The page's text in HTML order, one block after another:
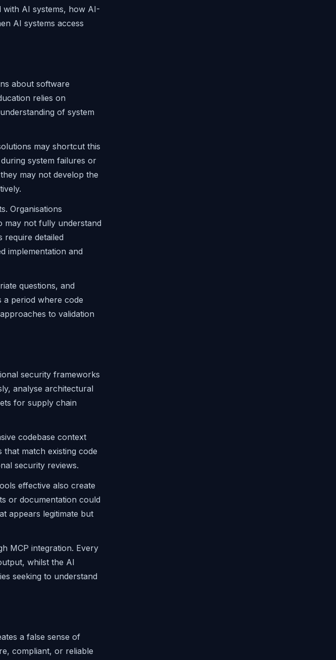
with AI systems, how AI-
AI systems access
about software
relies on
of system
may shortcut this
system failures or
may not develop the
Organisations
may not fully understand
require detailed
implementation and
questions, and
a period where code
to validation
security frameworks
analyse architectural
for supply chain
codebase context
match existing code
security reviews.
effective also create
or documentation could
appears legitimate but
MCP integration. Every
whilst the AI
seeking to understand
a false sense of
compliant, or reliable